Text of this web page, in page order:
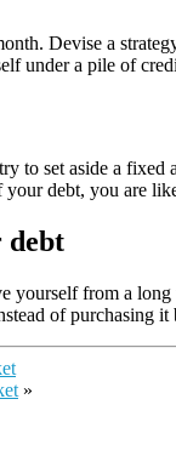
Devise a
under a pile of
to set aside a
debt, you are
debt
yourself from a
of purchasing
»